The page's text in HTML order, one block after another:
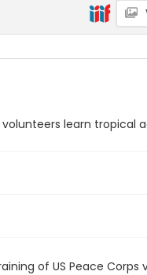
learn tropical
of US Peace Corps